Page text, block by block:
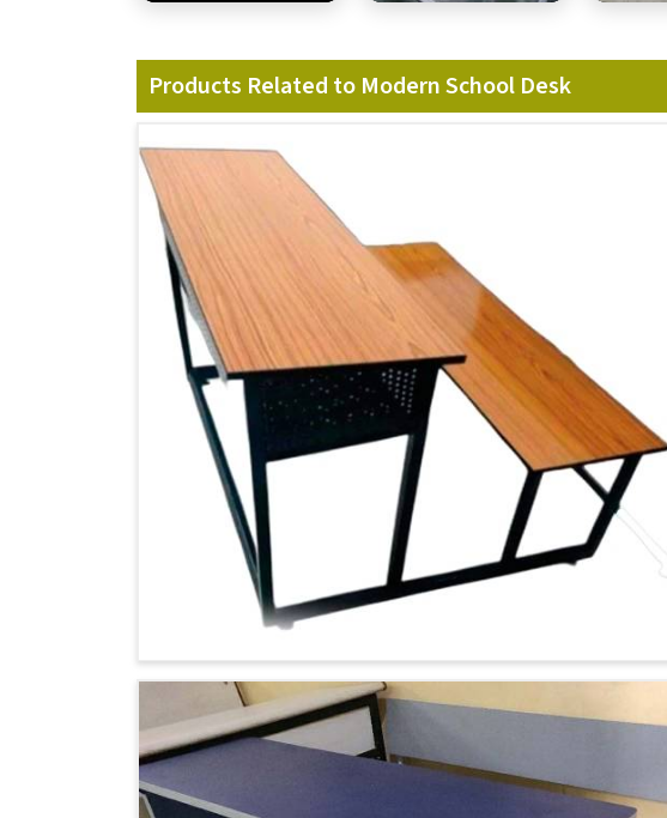
Products Related to Modern School Desk